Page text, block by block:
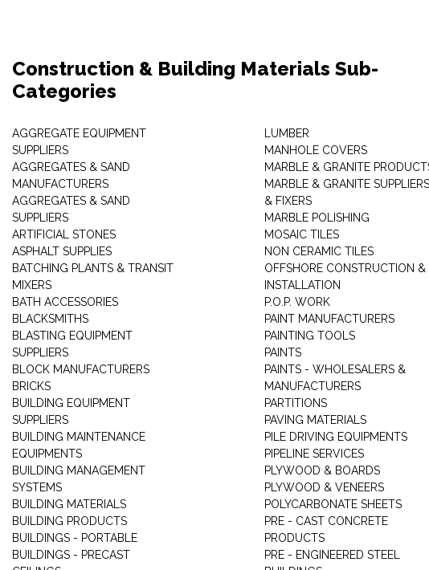
Construction & Building Materials Sub-
Categories
AGGREGATE EQUIPMENT
SUPPLIERS
AGGREGATES & SAND
MANUFACTURERS
AGGREGATES & SAND
SUPPLIERS
ARTIFICIAL STONES
ASPHALT SUPPLIES
BATCHING PLANTS & TRANSIT
MIXERS
BATH ACCESSORIES
BLACKSMITHS
BLASTING EQUIPMENT
SUPPLIERS
BLOCK MANUFACTURERS
BRICKS
BUILDING EQUIPMENT
SUPPLIERS
BUILDING MAINTENANCE
EQUIPMENTS
BUILDING MANAGEMENT
SYSTEMS
BUILDING MATERIALS
BUILDING PRODUCTS
BUILDINGS - PORTABLE
BUILDINGS - PRECAST
LUMBER
MANHOLE COVERS
MARBLE & GRANITE
MARBLE & GRANITE SUPPLIERS
& FIXERS
MARBLE POLISHING
MOSAIC TILES
NON CERAMIC TILES
OFFSHORE CONSTRUCTION &
INSTALLATION
P.O.P. WORK
PAINT MANUFACTURERS
PAINTING TOOLS
PAINTS
PAINTS - WHOLESALERS &
MANUFACTURERS
PARTITIONS
PAVING MATERIALS
PILE DRIVING EQUIPMENTS
PIPELINE SERVICES
PLYWOOD & BOARDS
PLYWOOD & VENEERS
POLYCARBONATE SHEETS
PRE - CAST CONCRETE
PRODUCTS
PRE - ENGINEERED STEEL